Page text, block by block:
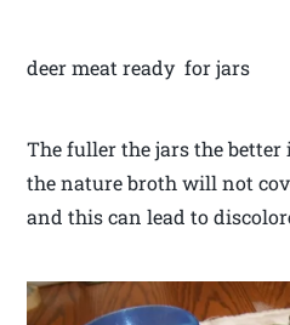
deer meat ready for jars
The fuller the jars the better
the nature broth will not
and this can lead to